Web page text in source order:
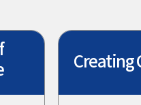
Creating